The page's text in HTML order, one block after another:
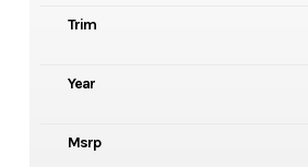
Trim
Year
Msrp